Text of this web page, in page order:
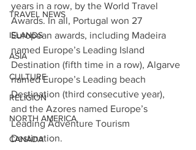
TRAVEL NEWS
ISLANDS
ASIA
CULTURE
RELIGION
NORTH AMERICA
CANADA
years in a row, by the World Travel
Awards. In all, Portugal won 27
European awards, including Madeira
named Europe’s Leading Island
Destination (fifth time in a row), Algarve
named Europe’s Leading beach
Destination (third consecutive year),
and the Azores named Europe’s
Leading Adventure Tourism
Destination.